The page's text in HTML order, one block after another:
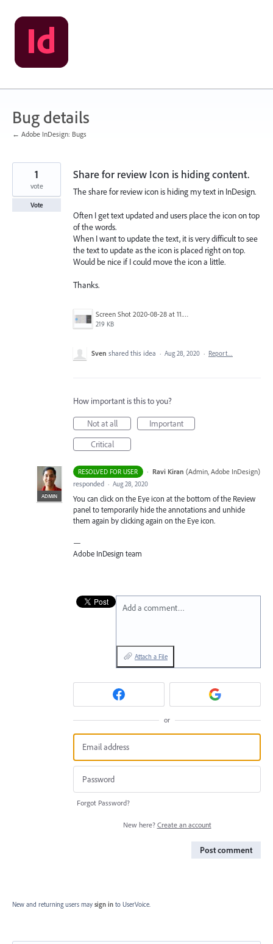
Skip
to
content
Bug details
← Adobe InDesign: Bugs
Share for review Icon is hiding content.
The share for review icon is hiding my text in InDesign.
Often I get text updated and users place the icon on top
of the words.
When I want to update the text, it is very difficult to see
the text to update as the icon is placed right on top.
Would be nice if I could move the icon a little.
Thanks.
Screen Shot 2020-08-28 at 11.13.06 am.png
219 KB
1
vote
Vote
Sven shared this idea · Aug 28, 2020 · Report…
How important is this to you?
Not at all
Important
Critical
RESOLVED FOR USER ·
ADMIN
Ravi Kiran (Admin, Adobe InDesign)
responded · Aug 28, 2020
You can click on the Eye icon at the bottom of the Review
panel to temporarily hide the annotations and unhide
them again by clicking again on the Eye icon.
—
Adobe InDesign team
Add a comment…
Attach a File
or
Forgot Password?
New here? Create an account
Post comment
New and returning users may sign in to UserVoice.